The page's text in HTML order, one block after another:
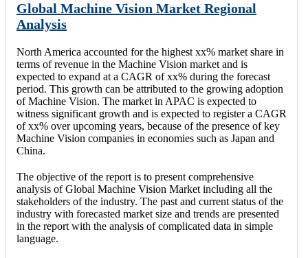
Global Machine Vision Market Regional
Analysis
North America accounted for the highest xx% market share in
terms of revenue in the Machine Vision market and is
expected to expand at a CAGR of xx% during the forecast
period. This growth can be attributed to the growing adoption
of Machine Vision. The market in APAC is expected to
witness significant growth and is expected to register a CAGR
of xx% over upcoming years, because of the presence of key
Machine Vision companies in economies such as Japan and
China.
The objective of the report is to present comprehensive
analysis of Global Machine Vision Market including all the
stakeholders of the industry. The past and current status of the
industry with forecasted market size and trends are presented
in the report with the analysis of complicated data in simple
language.